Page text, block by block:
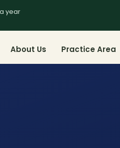
year
About Us Practice Area